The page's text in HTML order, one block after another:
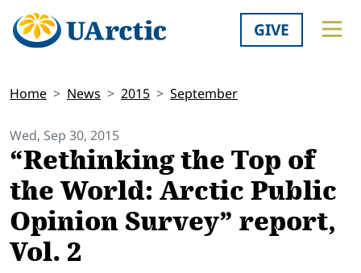
GIVE
Home News 2015 September
Wed, Sep 30, 2015
“Rethinking the Top of
the World: Arctic Public
Opinion Survey” report,
Vol. 2